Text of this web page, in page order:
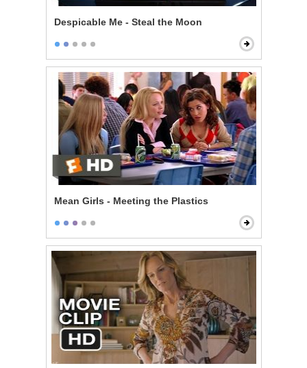
Despicable Me - Steal the Moon
Mean Girls - Meeting the Plastics